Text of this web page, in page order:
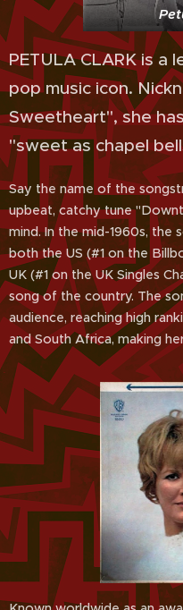
PETULA CLARK is a
pop music icon.
Sweetheart", she
"sweet as chapel
Say the name of the
upbeat, catchy tune
mind. In the mid-1960s, the
both the US (#1 on the
UK (#1 on the UK Singles
song of the country. The
audience, reaching high
and South Africa, making